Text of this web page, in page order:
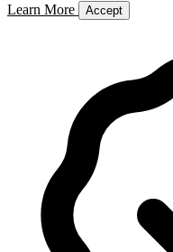
Learn More Accept